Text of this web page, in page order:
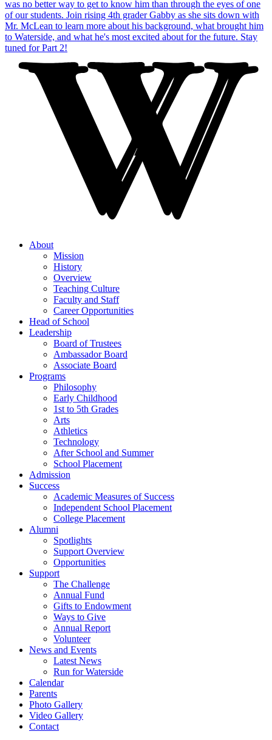
About
Mission
History
Overview
Teaching Culture
Faculty and Staff
Career Opportunities
Head of School
Leadership
Board of Trustees
Ambassador Board
Associate Board
Programs
Philosophy
Early Childhood
1st to 5th Grades
Arts
Athletics
Technology
After School and Summer
School Placement
Admission
Success
Academic Measures of Success
Independent School Placement
College Placement
Alumni
Spotlights
Support Overview
Opportunities
Support
The Challenge
Annual Fund
Gifts to Endowment
Ways to Give
Annual Report
Volunteer
News and Events
Latest News
Run for Waterside
Calendar
Parents
Photo Gallery
Video Gallery
Contact